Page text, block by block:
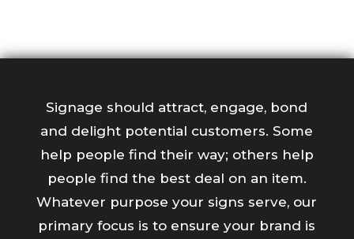
Signage should attract, engage, bond
and delight potential customers. Some
help people find their way; others help
people find the best deal on an item.
Whatever purpose your signs serve, our
primary focus is to ensure your brand is